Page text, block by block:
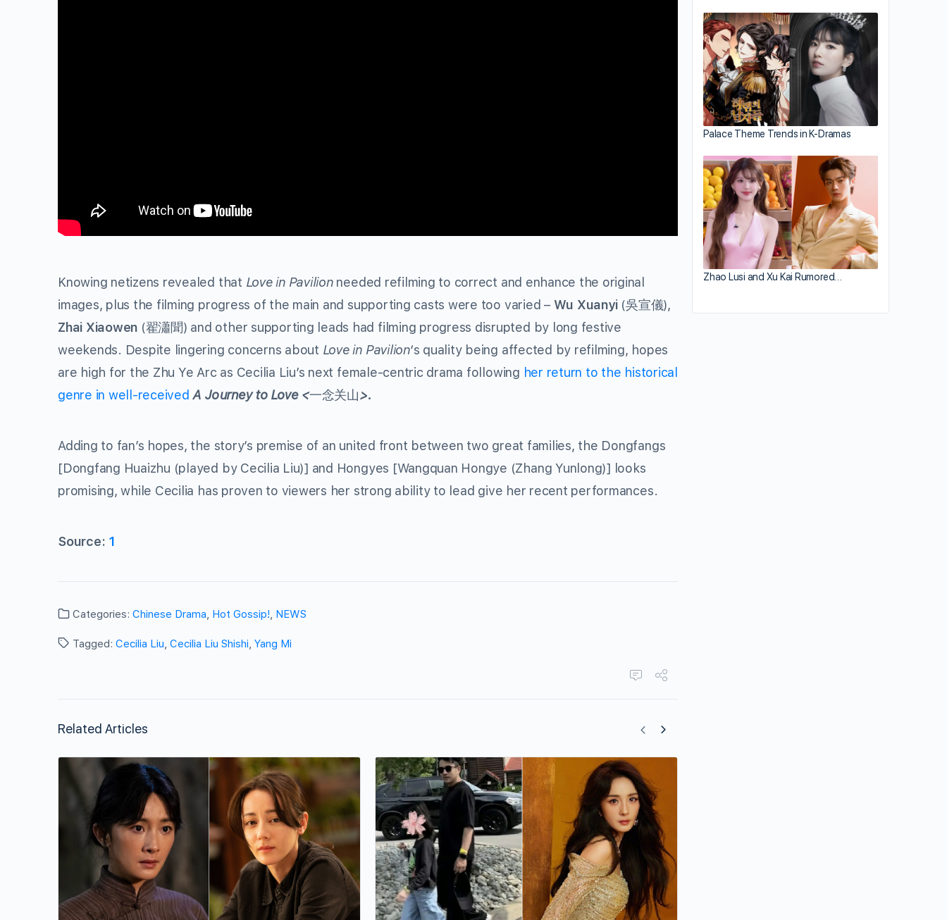
Knowing netizens revealed that Love in Pavilion needed refilming to correct and enhance the original
images, plus the filming progress of the main and supporting casts were too varied – Wu Xuanyi(吳宣儀),
Zhai Xiaowen (翟瀟聞) and other supporting leads had filming progress disrupted by long festive
weekends. Despite lingering concerns about Love in Pavilion‘s quality being affected by refilming, hopes
are high for the Zhu Ye Arc as Cecilia Liu’s next female-centric drama following her return to the historical
genre in well-receivedA Journey to Love <一念关山>.
Adding to fan’s hopes, the story’s premise of an united front between two great families, the Dongfangs
[Dongfang Huaizhu (played by Cecilia Liu)] and Hongyes [Wangquan Hongye (Zhang Yunlong)] looks
promising, while Cecilia has proven to viewers her strong ability to lead give her recent performances.
Source: 1
Categories: Chinese Drama, Hot Gossip!, NEWS
Tagged: Cecilia Liu, Cecilia Liu Shishi, Yang Mi
Related Articles
Palace Theme Trends in K-Dramas
Zhao Lusi and Xu Kai Rumored…